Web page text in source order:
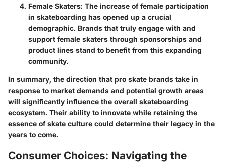
Female Skaters: The increase of female participation
in skateboarding has opened up a crucial
demographic. Brands that truly engage with and
support female skaters through sponsorships and
product lines stand to benefit from this expanding
community.
In summary, the direction that pro skate brands take in
response to market demands and potential growth areas
will significantly influence the overall skateboarding
ecosystem. Their ability to innovate while retaining the
essence of skate culture could determine their legacy in the
years to come.
Consumer Choices: Navigating the